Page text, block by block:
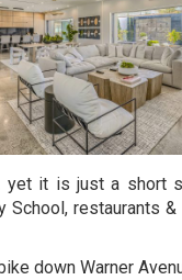
yet it is just a short
School, restaurants
down Warner